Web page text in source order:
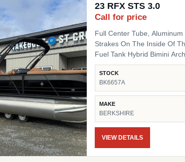
23 RFX STS 3.0
Call for price
Full Center Tube,
Strakes On The Inside Of
Fuel Tank Hybrid Bimini Arch Sport Tow Bar Blackout Package Black Powder Coat Rails, Black
Bimini Top Frame, Black
Black Deck Trim, Black
Black Table Leg & Base Dual Tilt
Lighted Cupholders RGB
STOCK
BK6657A
MAKE
BERKSHIRE
VIEW DETAILS